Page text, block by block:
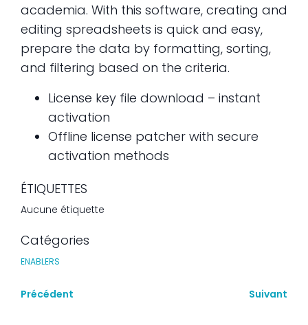
academia. With this software, creating and
editing spreadsheets is quick and easy,
prepare the data by formatting, sorting,
and filtering based on the criteria.
License key file download – instant
activation
Offline license patcher with secure
activation methods
ÉTIQUETTES
Aucune étiquette
Catégories
ENABLERS
Précédent Suivant